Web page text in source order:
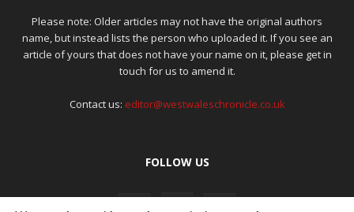
Please note: Older articles may not have the original authors
name, but instead lists the person who uploaded it. If you see an
article of yours that does not have your name on it, please get in
touch for us to amend it.
Contact us: editor@westwaleschronicle.co.uk
FOLLOW US